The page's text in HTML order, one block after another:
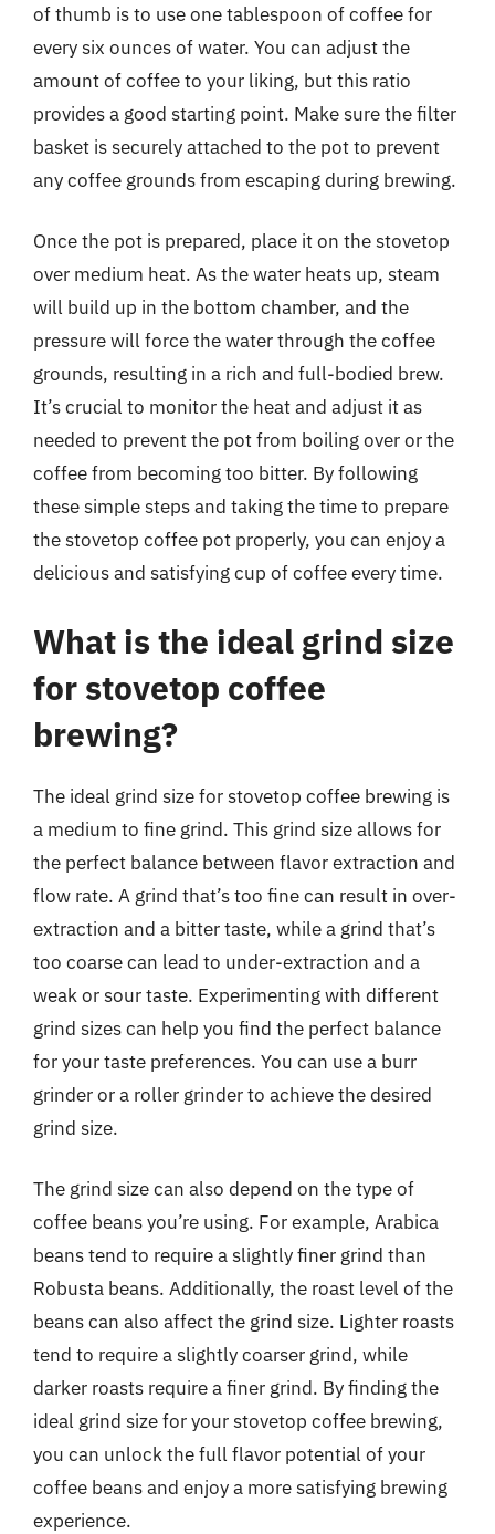
of thumb is to use one tablespoon of coffee for
every six ounces of water. You can adjust the
amount of coffee to your liking, but this ratio
provides a good starting point. Make sure the filter
basket is securely attached to the pot to prevent
any coffee grounds from escaping during brewing.
Once the pot is prepared, place it on the stovetop
over medium heat. As the water heats up, steam
will build up in the bottom chamber, and the
pressure will force the water through the coffee
grounds, resulting in a rich and full-bodied brew.
It’s crucial to monitor the heat and adjust it as
needed to prevent the pot from boiling over or the
coffee from becoming too bitter. By following
these simple steps and taking the time to prepare
the stovetop coffee pot properly, you can enjoy a
delicious and satisfying cup of coffee every time.
What is the ideal grind size
for stovetop coffee
brewing?
The ideal grind size for stovetop coffee brewing is
a medium to fine grind. This grind size allows for
the perfect balance between flavor extraction and
flow rate. A grind that’s too fine can result in over-
extraction and a bitter taste, while a grind that’s
too coarse can lead to under-extraction and a
weak or sour taste. Experimenting with different
grind sizes can help you find the perfect balance
for your taste preferences. You can use a burr
grinder or a roller grinder to achieve the desired
grind size.
The grind size can also depend on the type of
coffee beans you’re using. For example, Arabica
beans tend to require a slightly finer grind than
Robusta beans. Additionally, the roast level of the
beans can also affect the grind size. Lighter roasts
tend to require a slightly coarser grind, while
darker roasts require a finer grind. By finding the
ideal grind size for your stovetop coffee brewing,
you can unlock the full flavor potential of your
coffee beans and enjoy a more satisfying brewing
experience.